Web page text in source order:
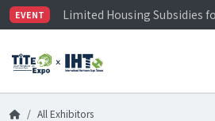
EVENT
Limited Housing Subsidies
Visitor Registration is
Limited Housing Subsidies
All Exhibitors